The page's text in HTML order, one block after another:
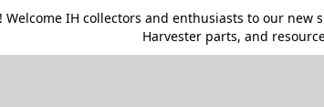
IH collectors and enthusiasts to our
Harvester parts, and